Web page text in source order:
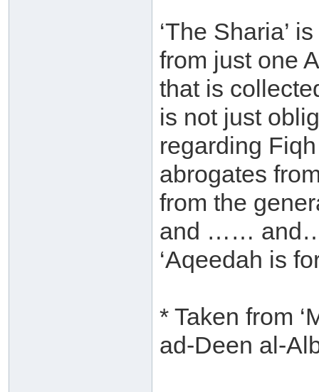
‘The Sharia’
from just one
that is
is not just
regarding
abrogates
from the
and ……
‘Aqeedah is
* Taken from
ad-Deen al-